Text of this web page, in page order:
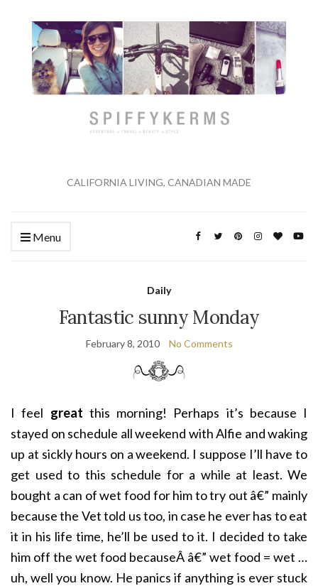
CALIFORNIA LIVING, CANADIAN MADE
Menu
Daily
Fantastic sunny Monday
February 8, 2010 No Comments
I feel great this morning! Perhaps it’s because I
stayed on schedule all weekend with Alfie and waking
up at sickly hours on a weekend. I suppose I’ll have to
get used to this schedule for a while at least. We
bought a can of wet food for him to try out â€” mainly
because the Vet told us too, in case he ever has to eat
it in his life time, he’ll be used to it. I decided to take
him off the wet food becauseÂ â€” wet food = wet …
uh, well you know. He panics if anything is ever stuck